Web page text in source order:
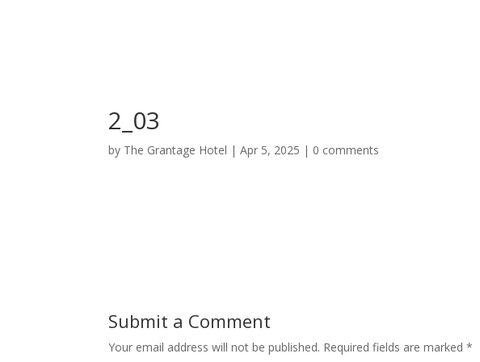
2_03
by The Grantage Hotel |Apr 5, 2025 | 0 comments
Submit a Comment
Your email address will not be published. Required fields are marked*